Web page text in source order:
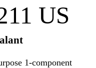
US
1-component